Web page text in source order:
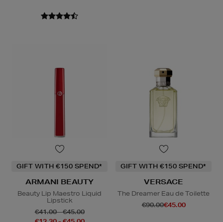
GIFT WITH €150 SPEND*
ARMANI BEAUTY
Beauty Lip Maestro Liquid
Lipstick
€41.00 - €45.00
GIFT WITH €150 SPEND*
VERSACE
The Dreamer Eau de Toilette
€90.00€45.00